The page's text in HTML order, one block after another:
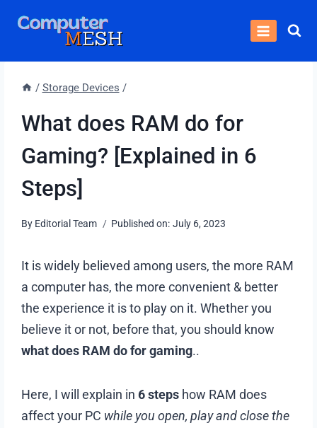
/ Storage Devices /
What does RAM do for
Gaming? [Explained in 6
Steps]
By Editorial Team Published on: July 6, 2023
It is widely believed among users, the more RAM
a computer has, the more convenient & better
the experience it is to play on it. Whether you
believe it or not, before that, you should know
what does RAM do for gaming..
Here, I will explain in6 steps how RAM does
affect your PC while you open, play and close the